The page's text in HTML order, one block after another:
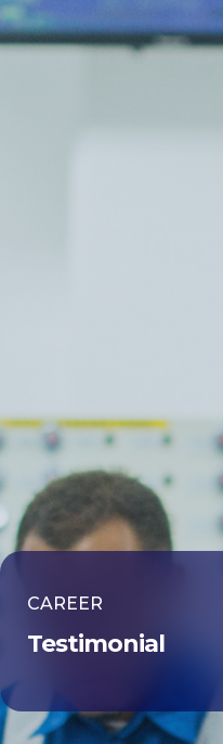
CAREER
Testimonial